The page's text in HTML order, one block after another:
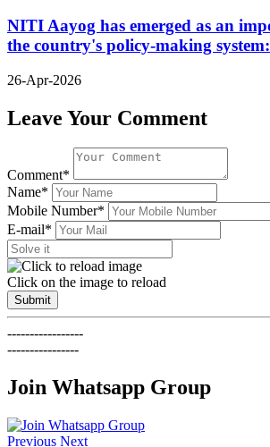
NITI Aayog has emerged as an
the country's policy-making
26-Apr-2026
Leave Your Comment
Comment*
Name*
Mobile Number*
E-mail*
Click on the image to reload
Submit
-----------------
----------------
Join Whatsapp Group
Previous Next